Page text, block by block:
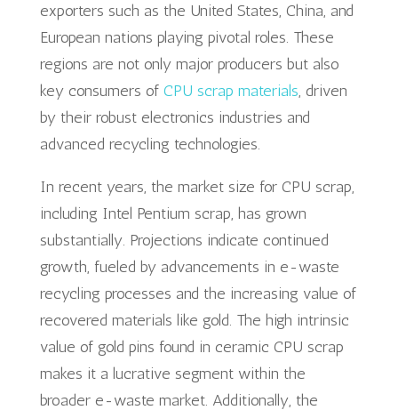
exporters such as the United States, China, and
European nations playing pivotal roles. These
regions are not only major producers but also
key consumers of CPU scrap materials, driven
by their robust electronics industries and
advanced recycling technologies.
In recent years, the market size for CPU scrap,
including Intel Pentium scrap, has grown
substantially. Projections indicate continued
growth, fueled by advancements in e-waste
recycling processes and the increasing value of
recovered materials like gold. The high intrinsic
value of gold pins found in ceramic CPU scrap
makes it a lucrative segment within the
broader e-waste market. Additionally, the